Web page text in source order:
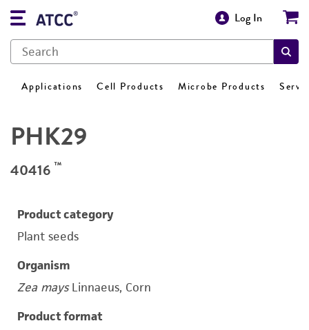
Log In
Applications Cell Products Microbe Products
PHK29
40416 ™
Product category
Plant seeds
Organism
Zea maysLinnaeus, Corn
Product format